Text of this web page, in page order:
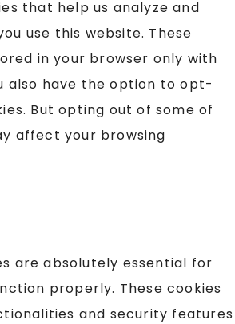
that help us analyze and
use this website. These
in your browser only with
also have the option to opt-
But opting out of some of
affect your browsing
are absolutely essential for
properly. These cookies
and security features